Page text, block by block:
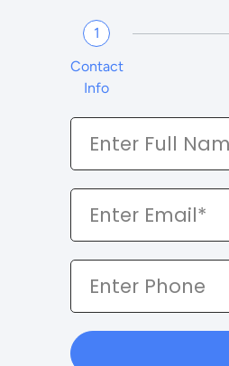
1
Contact
Info